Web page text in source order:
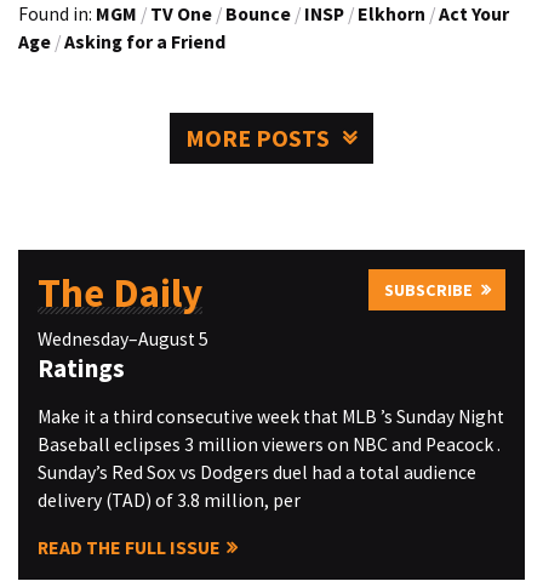
Found in: MGM / TV One / Bounce / INSP / Elkhorn /Act Your
Age /Asking for a Friend
MORE POSTS
The Daily SUBSCRIBE
Wednesday–August 5
Ratings
Make it a third consecutive week that MLB ’s Sunday Night
Baseball eclipses 3 million viewers on NBC and Peacock .
Sunday’s Red Sox vs Dodgers duel had a total audience
delivery (TAD) of 3.8 million, per
READ THE FULL ISSUE